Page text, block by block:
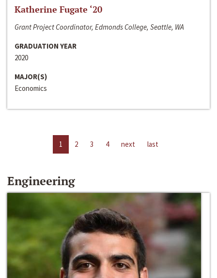
Katherine Fugate ‘20
Grant Project Coordinator, Edmonds College, Seattle, WA
GRADUATION YEAR
2020
MAJOR(S)
Economics
1 2 3 4 next last
Engineering